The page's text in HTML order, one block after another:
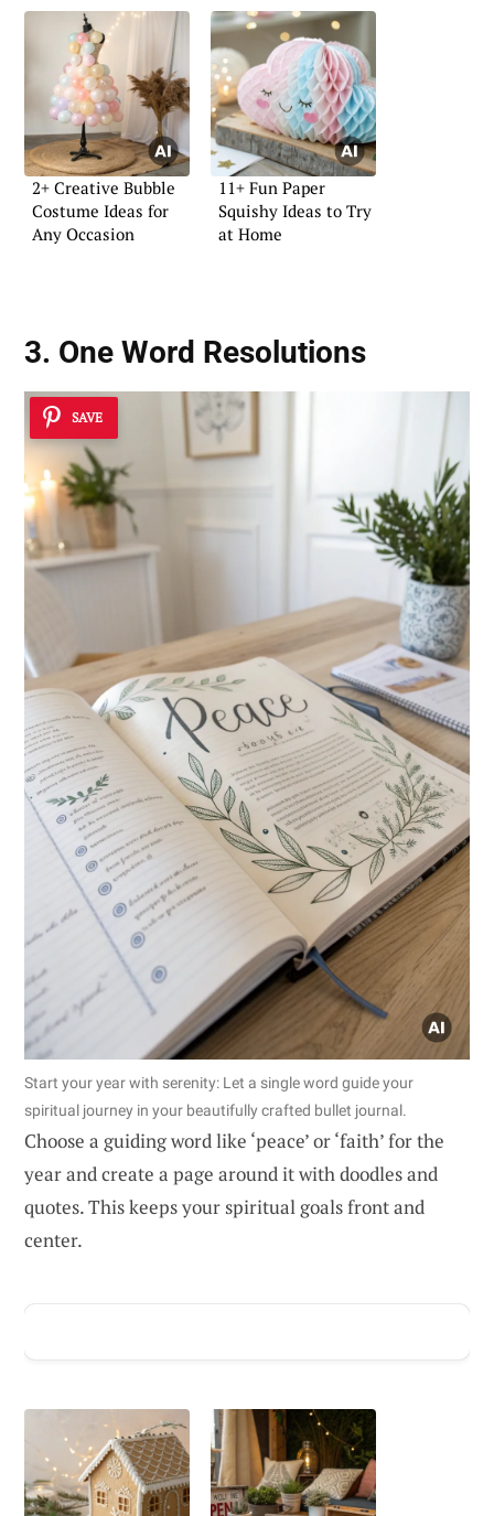
2+ Creative Bubble
Costume Ideas for
Any Occasion
11+ Fun Paper
Squishy Ideas to Try
at Home
3. One Word Resolutions
SAVE
Start your year with serenity: Let a single word guide your
spiritual journey in your beautifully crafted bullet journal.
Choose a guiding word like ‘peace’ or ‘faith’ for the
year and create a page around it with doodles and
quotes. This keeps your spiritual goals front and
center.